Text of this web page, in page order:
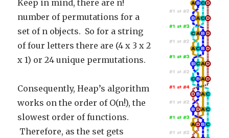
Keep in mind, there are n!
number of permutations for a
set of n objects. So for a string
of four letters there are (4 x 3 x 2
x 1) or 24 unique permutations.
Consequently, Heap’s algorithm
works on the order of O(n!), the
slowest order of functions.
Therefore, as the set gets